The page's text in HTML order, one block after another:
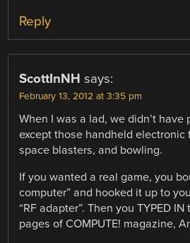
Reply
ScottInNH says:
February 13, 2012 at 3:35 pm
When I was a lad, we didn’t have
except those handheld electronic
space blasters, and bowling.
If you wanted a real game, you
computer” and hooked it up to
“RF adapter”. Then you TYPED
pages of COMPUTE! magazine,